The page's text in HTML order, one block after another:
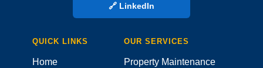
🔗 LinkedIn
QUICK LINKS
Home
OUR SERVICES
Property Maintenance